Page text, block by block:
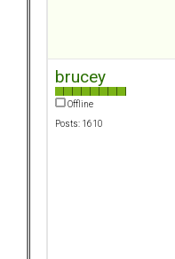
brucey
Offline
Posts: 1610